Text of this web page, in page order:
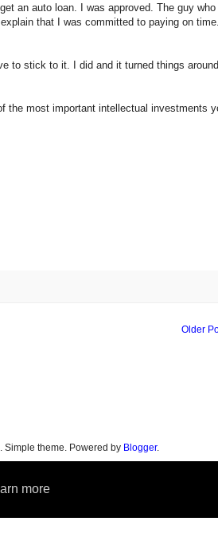
more
an auto loan. I was approved. The guy who
that I was committed to paying on
to stick to it. I did and it turned things
the most important intellectual investments
Older
Simple theme. Powered by Blogger.